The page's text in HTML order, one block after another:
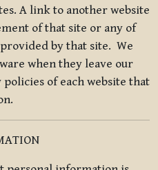
A link to another website
of that site or any of
by that site. We
when they leave our
of each website that